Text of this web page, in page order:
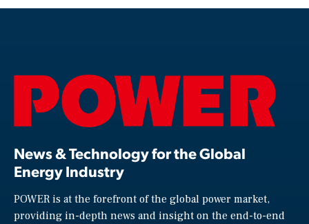
News & Technology for the Global
Energy Industry
POWER is at the forefront of the global power market,
providing in-depth news and insight on the end-to-end